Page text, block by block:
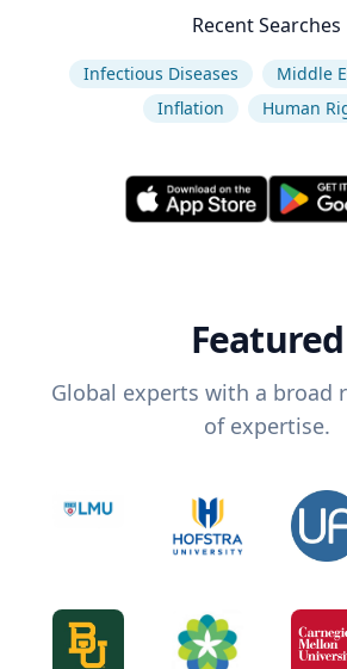
Recent Searches
Infectious Diseases Middle
Inflation
Human
Featured
Global experts with a broad
of expertise.